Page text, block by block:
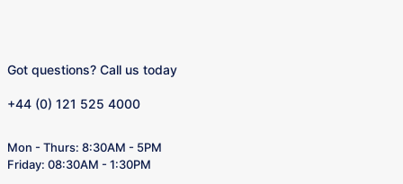
Got questions? Call us today
+44 (0) 121 525 4000
Mon - Thurs: 8:30AM - 5PM
Friday: 08:30AM - 1:30PM